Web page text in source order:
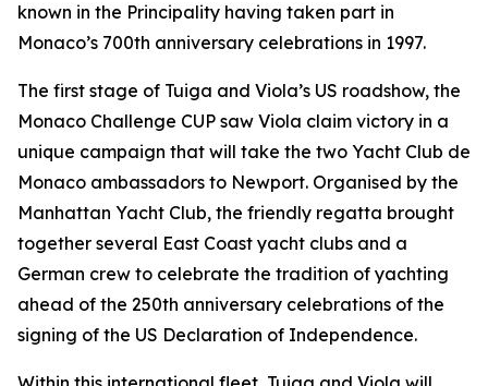
known in the Principality having taken part in
Monaco’s 700th anniversary celebrations in 1997.
The first stage of Tuiga and Viola’s US roadshow, the
Monaco Challenge CUP saw Viola claim victory in a
unique campaign that will take the two Yacht Club de
Monaco ambassadors to Newport. Organised by the
Manhattan Yacht Club, the friendly regatta brought
together several East Coast yacht clubs and a
German crew to celebrate the tradition of yachting
ahead of the 250th anniversary celebrations of the
signing of the US Declaration of Independence.